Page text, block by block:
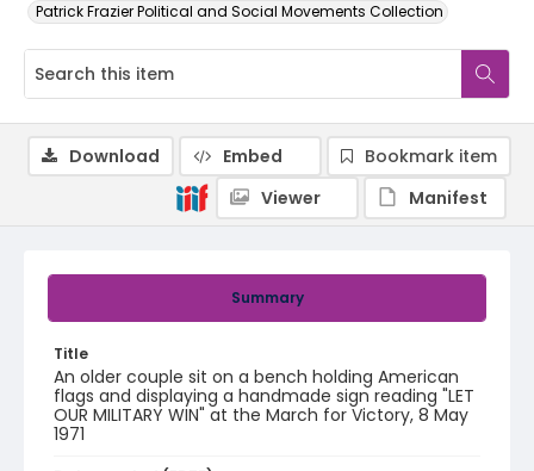
Patrick Frazier Political and Social Movements Collection
Summary
Title
An older couple sit on a bench holding American
flags and displaying a handmade sign reading "LET
OUR MILITARY WIN" at the March for Victory, 8 May
1971
Download Embed
Bookmark item
Viewer
Manifest